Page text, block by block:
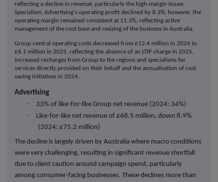
reflecting a decline in revenue, particularly the high-margin Issues
Specialism. Advertising's operating profit declined by 8.3%; however, the
operating margin remained consistent at 11.3% , reflecting active
management of the cost base and resizing of the business in Australia.
Group central operating costs decreased from £12.4 million in 2024 to
£6.1 million in 2025, reflecting the absence of an LTIP charge in 2025,
increased recharges from Group to the regions and specialisms for
services directly provided on their behalf and the annualisation of cost
saving initiatives in 2024.
Advertising
· 33% of like-for-like Group net revenue (2024: 34%)
·
Like-for-like net revenue of £68.5 million, down 8.9%
(2024: £75.2 million)
The decline is largely driven by Australia where macro conditions
were very challenging, resulting in significant revenue shortfall
due to client caution around campaign spend, particularly
among consumer-facing businesses. These declines more than